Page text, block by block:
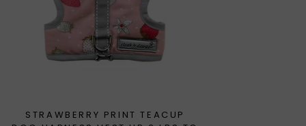
STRAWBERRY PRINT TEACUP